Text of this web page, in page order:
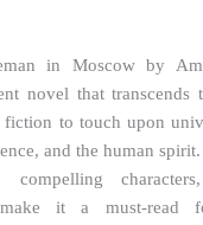
in Moscow by
novel that transcends
fiction to touch upon
and the human
compelling
make it a must-read